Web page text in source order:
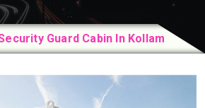
Guard Cabin In Kollam